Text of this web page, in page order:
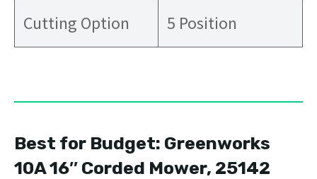
Cutting Option 5 Position
Best for Budget: Greenworks
10A 16″ Corded Mower, 25142